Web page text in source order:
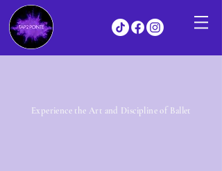
Experience the Art and Discipline of Ballet